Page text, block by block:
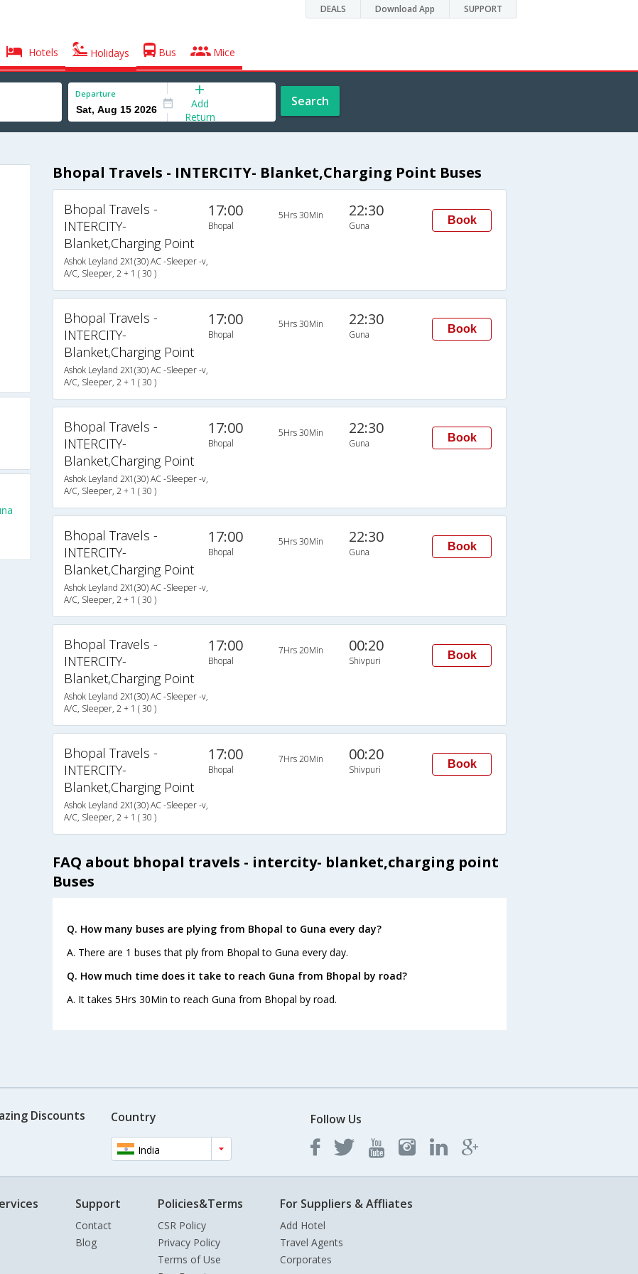
DEALS Download App SUPPORT
Hotels Holidays Bus Mice
Departure
Add
Return
Search
Bhopal Travels - INTERCITY- Blanket,Charging Point Buses
Bhopal Travels -
INTERCITY-
Blanket,Charging Point
Ashok Leyland 2X1(30) AC -Sleeper -v,
A/C, Sleeper, 2 + 1 ( 30 )
17:00
Bhopal
5Hrs 30Min 22:30
Guna Book
Bhopal Travels -
INTERCITY-
Blanket,Charging Point
Ashok Leyland 2X1(30) AC -Sleeper -v,
A/C, Sleeper, 2 + 1 ( 30 )
17:00
Bhopal
5Hrs 30Min 22:30
Guna Book
Bhopal Travels -
INTERCITY-
Blanket,Charging Point
Ashok Leyland 2X1(30) AC -Sleeper -v,
A/C, Sleeper, 2 + 1 ( 30 )
17:00
Bhopal
5Hrs 30Min 22:30
Guna Book
Bhopal Travels -
INTERCITY-
Blanket,Charging Point
Ashok Leyland 2X1(30) AC -Sleeper -v,
A/C, Sleeper, 2 + 1 ( 30 )
17:00
Bhopal
5Hrs 30Min 22:30
Guna Book
Bhopal Travels -
INTERCITY-
Blanket,Charging Point
Ashok Leyland 2X1(30) AC -Sleeper -v,
A/C, Sleeper, 2 + 1 ( 30 )
17:00
Bhopal
7Hrs 20Min 00:20
Shivpuri Book
Bhopal Travels -
INTERCITY-
Blanket,Charging Point
Ashok Leyland 2X1(30) AC -Sleeper -v,
A/C, Sleeper, 2 + 1 ( 30 )
17:00
Bhopal
7Hrs 20Min 00:20
Shivpuri Book
FAQ about bhopal travels - intercity- blanket,charging point
Buses
Q. How many buses are plying from Bhopal to Guna every day?
A. There are 1 buses that ply from Bhopal to Guna every day.
Q. How much time does it take to reach Guna from Bhopal by road?
A. It takes 5Hrs 30Min to reach Guna from Bhopal by road.
Discounts Country
India
Follow Us
Support
Contact
Blog
Policies&Terms
CSR Policy
Privacy Policy
Terms of Use
For Suppliers & Affliates
Add Hotel
Travel Agents
Corporates